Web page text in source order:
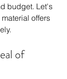
budget. Let's
offers
of